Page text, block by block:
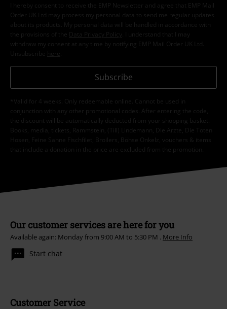
I hereby consent to receive the EMP Newsletter and agree that EMP Mail
Order UK Ltd may process my personal data to send me regular updates
about its products. My personal data will be handled in accordance with
the provisions of the
Data Privacy Policy
. I understand that I may
withdraw my consent at any time by notifying EMP Mail Order UK Ltd.
Unsubscribe here
Subscribe
*Valid for 4 weeks. Only redeemable online. Cannot be used in
conjunction with any other promotional codes. After entering the code,
the discount will be automatically deducted from your shopping basket.
Books, media, tickets, Rammstein, (Till) Lindemann, Die Ärzte, Die Toten
Hosen, Feine Sahne Fischfilet, Broilers, Böhse Onkelz, vouchers & items
that include a donation in the price are excluded from the promotion.
Our customer services are here for you
Available again: Monday from 9:00 AM to 5:30 PM . More Info
Start chat
Customer Service